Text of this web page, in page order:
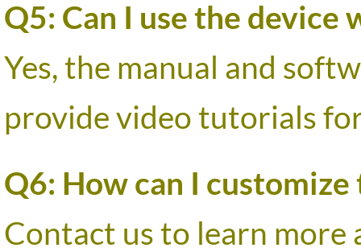
Q5: Can I use the
Yes, the manual and
provide video tutorials
Q6: How can I
Contact us to learn